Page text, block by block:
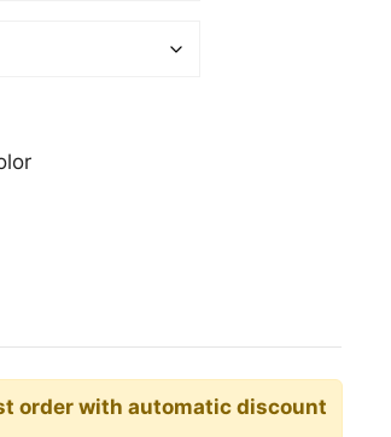
order with automatic discount